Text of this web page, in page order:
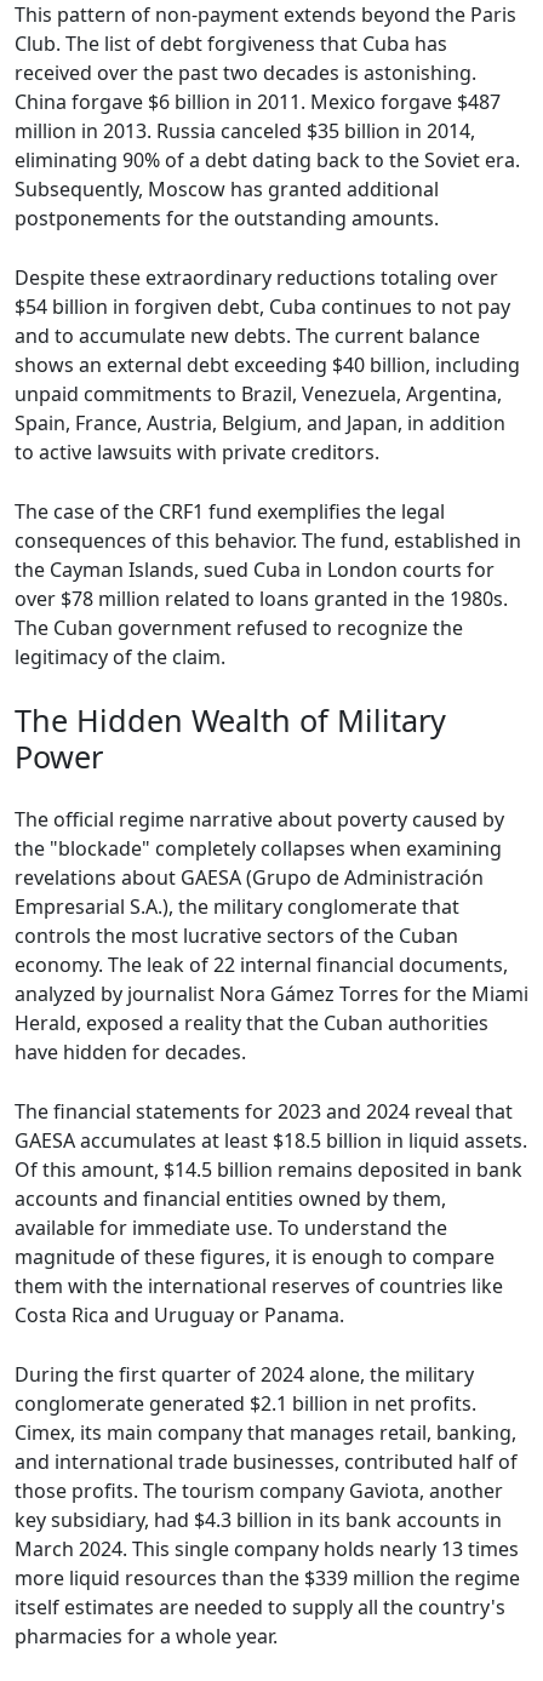
This pattern of non-payment extends beyond the Paris
Club. The list of debt forgiveness that Cuba has
received over the past two decades is astonishing.
China forgave $6 billion in 2011. Mexico forgave $487
million in 2013. Russia canceled $35 billion in 2014,
eliminating 90% of a debt dating back to the Soviet era.
Subsequently, Moscow has granted additional
postponements for the outstanding amounts.
Despite these extraordinary reductions totaling over
$54 billion in forgiven debt, Cuba continues to not pay
and to accumulate new debts. The current balance
shows an external debt exceeding $40 billion, including
unpaid commitments to Brazil, Venezuela, Argentina,
Spain, France, Austria, Belgium, and Japan, in addition
to active lawsuits with private creditors.
The case of the CRF1 fund exemplifies the legal
consequences of this behavior. The fund, established in
the Cayman Islands, sued Cuba in London courts for
over $78 million related to loans granted in the 1980s.
The Cuban government refused to recognize the
legitimacy of the claim.
The Hidden Wealth of Military
Power
The official regime narrative about poverty caused by
the "blockade" completely collapses when examining
revelations about GAESA (Grupo de Administración
Empresarial S.A.), the military conglomerate that
controls the most lucrative sectors of the Cuban
economy. The leak of 22 internal financial documents,
analyzed by journalist Nora Gámez Torres for the Miami
Herald, exposed a reality that the Cuban authorities
have hidden for decades.
The financial statements for 2023 and 2024 reveal that
GAESA accumulates at least $18.5 billion in liquid assets.
Of this amount, $14.5 billion remains deposited in bank
accounts and financial entities owned by them,
available for immediate use. To understand the
magnitude of these figures, it is enough to compare
them with the international reserves of countries like
Costa Rica and Uruguay or Panama.
During the first quarter of 2024 alone, the military
conglomerate generated $2.1 billion in net profits.
Cimex, its main company that manages retail, banking,
and international trade businesses, contributed half of
those profits. The tourism company Gaviota, another
key subsidiary, had $4.3 billion in its bank accounts in
March 2024. This single company holds nearly 13 times
more liquid resources than the $339 million the regime
itself estimates are needed to supply all the country's
pharmacies for a whole year.